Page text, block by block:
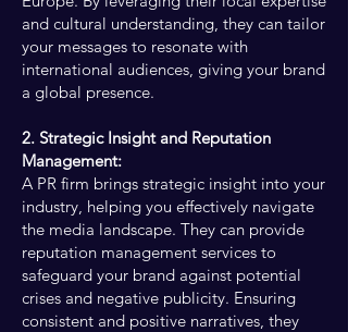
and cultural understanding, they can tailor
your messages to resonate with
international audiences, giving your brand
a global presence.
2. Strategic Insight and Reputation
Management:
A PR firm brings strategic insight into your
industry, helping you effectively navigate
the media landscape. They can provide
reputation management services to
safeguard your brand against potential
crises and negative publicity. Ensuring
consistent and positive narratives, they